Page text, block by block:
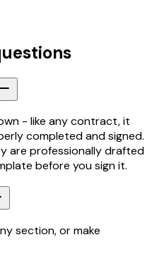
- like any contract, it
completed and signed.
are professionally drafted
before you sign it.
section, or make